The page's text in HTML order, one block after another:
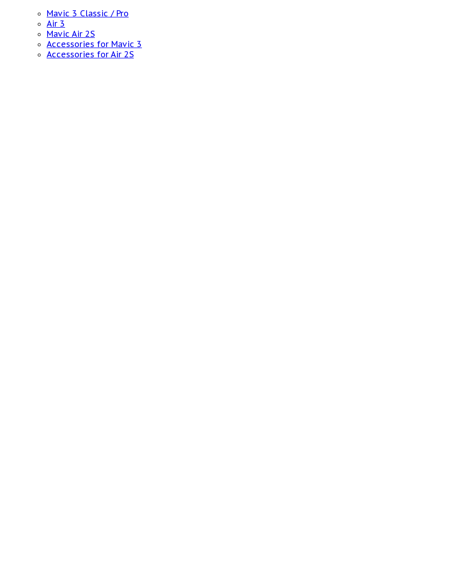
Mavic 3 Classic / Pro
Air 3
Mavic Air 2S
Accessories for Mavic 3
Accessories for Air 2S